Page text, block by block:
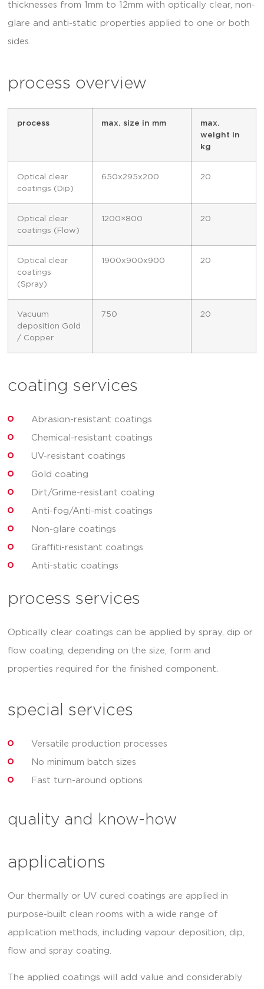
thicknesses from 1mm to 12mm with optically clear, non-
glare and anti-static properties applied to one or both
sides.
process overview
process max. size in mm
max.
weight in
kg
Optical clear
coatings (Dip)
650x295x200 20
Optical clear
coatings (Flow)
1200×800 20
Optical clear
coatings
(Spray)
1900x900x900 20
Vacuum
deposition Gold
/ Copper
750 20
coating services
Abrasion-resistant coatings
Chemical-resistant coatings
UV-resistant coatings
Gold coating
Dirt/Grime-resistant coating
Anti-fog/Anti-mist coatings
Non-glare coatings
Graffiti-resistant coatings
Anti-static coatings
process services
Optically clear coatings can be applied by spray, dip or
flow coating, depending on the size, form and
properties required for the finished component.
special services
Versatile production processes
No minimum batch sizes
Fast turn-around options
quality and know-how
applications
Our thermally or UV cured coatings are applied in
purpose-built clean rooms with a wide range of
application methods, including vapour deposition, dip,
flow and spray coating.
The applied coatings will add value and considerably